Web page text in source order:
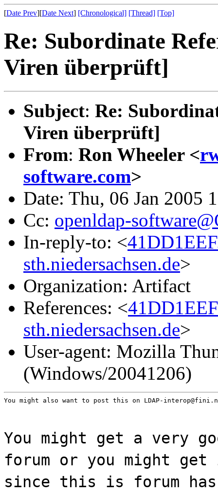
[Date Prev][Date Next] [Chronological] [Thread] [Top]
Re: Subordinate
Viren überprüft]
Subject: Re:
Viren überprüft]
From: Ron Wheeler <
software.com>
Date: Thu, 06 Jan 2005
Cc: openldap-
In-reply-to: <
sth.niedersachsen.de>
Organization: Artifact
References: <
sth.niedersachsen.de>
User-agent: Mozilla
(Windows/20041206)
You might also want to post this on LDAP-
You might get a very
forum or you might
since this is forum